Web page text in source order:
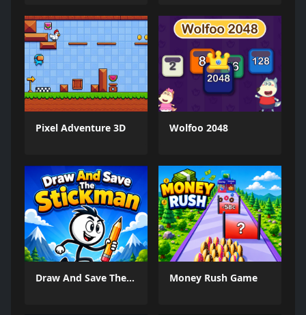
Pixel Adventure 3D Wolfoo 2048
Draw And Save The Stickman Money Rush Game